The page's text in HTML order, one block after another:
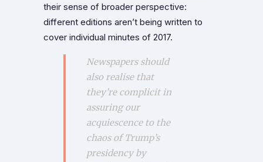
their sense of broader perspective:
different editions aren’t being written to
cover individual minutes of 2017.
Newspapers should
also realise that
they’re complicit in
assuring our
acquiescence to the
chaos of Trump’s
presidency by